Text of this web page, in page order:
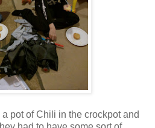
pot of Chili in the crockpot and